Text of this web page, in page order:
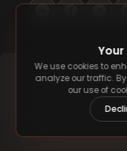
We use cookies to
analyze our traffic.
our use of